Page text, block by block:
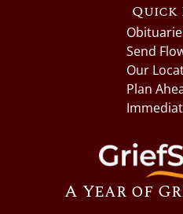
Quick
Send
Our
Plan
A Year of